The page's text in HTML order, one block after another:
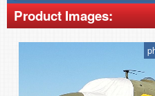
Product Images: